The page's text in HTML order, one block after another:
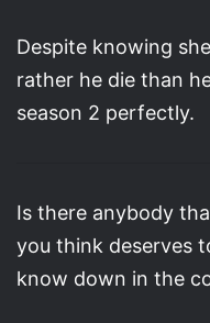
Despite knowing
rather he die than
season 2 perfectly.
Is there anybody
you think deserves
know down in the